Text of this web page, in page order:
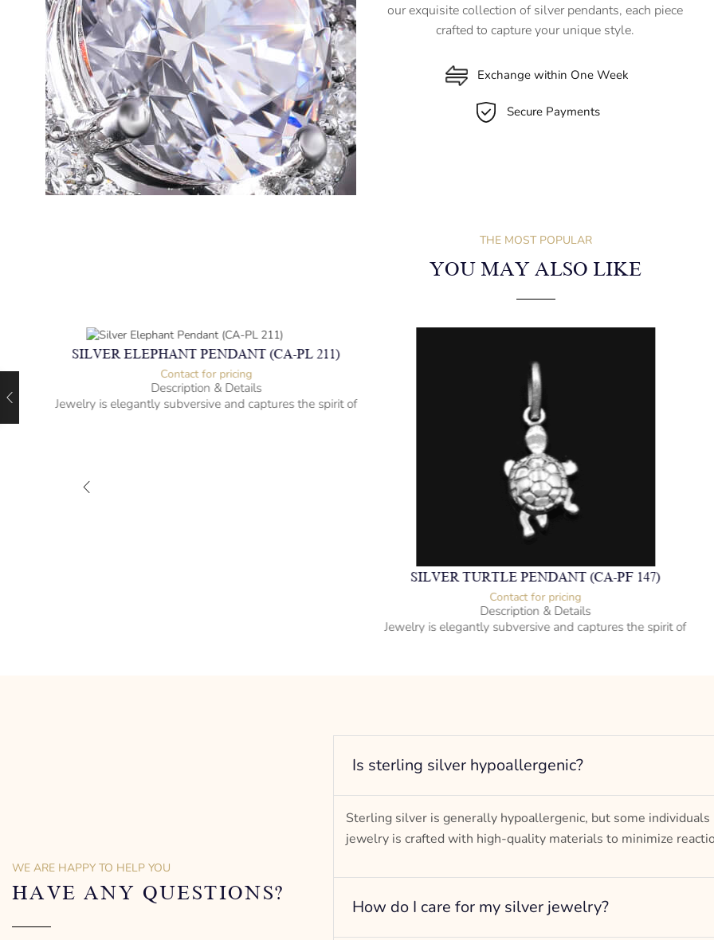
our exquisite collection of silver pendants, each piece
crafted to capture your unique style.
Exchange within One Week
Secure Payments
THE MOST POPULAR
YOU MAY ALSO LIKE
SILVER ELEPHANT PENDANT (CA-PL 211)
Contact for pricing
Description & Details
Jewelry is elegantly subversive and captures the spirit of
SILVER TURTLE PENDANT (CA-PF 147)
Contact for pricing
Description & Details
Jewelry is elegantly subversive and captures the spirit of
WE ARE HAPPY TO HELP YOU
HAVE ANY QUESTIONS?
Is sterling silver hypoallergenic?
Sterling silver is generally hypoallergenic, but some
jewelry is crafted with high-quality materials to minimize
How do I care for my silver jewelry?